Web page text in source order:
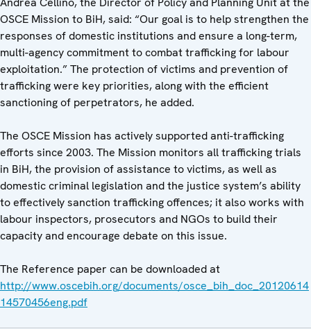
OSCE Mission to BiH, said: “Our goal is to help strengthen the
responses of domestic institutions and ensure a long-term,
multi-agency commitment to combat trafficking for labour
exploitation.” The protection of victims and prevention of
trafficking were key priorities, along with the efficient
sanctioning of perpetrators, he added.
The OSCE Mission has actively supported anti-trafficking
efforts since 2003. The Mission monitors all trafficking trials
in BiH, the provision of assistance to victims, as well as
domestic criminal legislation and the justice system’s ability
to effectively sanction trafficking offences; it also works with
labour inspectors, prosecutors and NGOs to build their
capacity and encourage debate on this issue.
The Reference paper can be downloaded at
http://www.oscebih.org/documents/osce_bih_doc_20120614
14570456eng.pdf